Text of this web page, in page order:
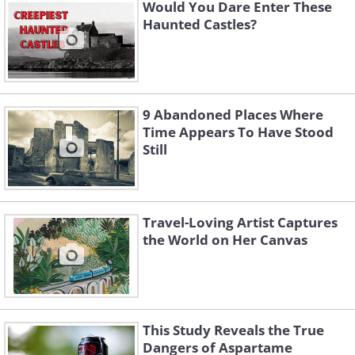
hung herself from the rafters of the
three-story mansion. Over the decades,
the old mansion has become famous
and the locals believe that the spirit of
the woman still haunts the now-
decaying place.
Would You Dare Enter These
Haunted Castles?
9 Abandoned Places Where
Time Appears To Have Stood
Still
Travel-Loving Artist Captures
the World on Her Canvas
This Study Reveals the True
Dangers of Aspartame